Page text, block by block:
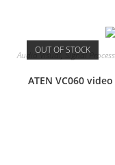
OUT OF STOCK
Audio Visual Signal
ATEN VC060